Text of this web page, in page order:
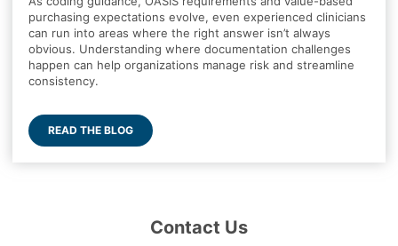
purchasing expectations evolve, even experienced clinicians
can run into areas where the right answer isn’t always
obvious. Understanding where documentation challenges
happen can help organizations manage risk and streamline
consistency.
READ THE BLOG
Contact Us